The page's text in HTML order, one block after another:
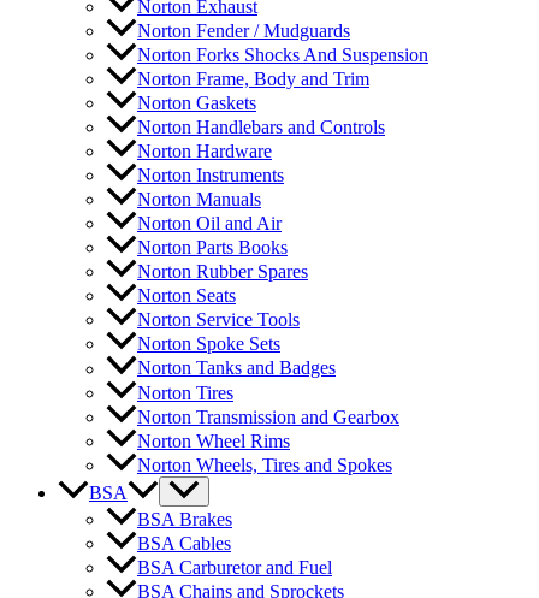
Norton Exhaust
Norton Fender / Mudguards
Norton Forks Shocks And Suspension
Norton Frame, Body and Trim
Norton Gaskets
Norton Handlebars and Controls
Norton Hardware
Norton Instruments
Norton Manuals
Norton Oil and Air
Norton Parts Books
Norton Rubber Spares
Norton Seats
Norton Service Tools
Norton Spoke Sets
Norton Tanks and Badges
Norton Tires
Norton Transmission and Gearbox
Norton Wheel Rims
Norton Wheels, Tires and Spokes
BSA
BSA Brakes
BSA Cables
BSA Carburetor and Fuel
BSA Chains and Sprockets